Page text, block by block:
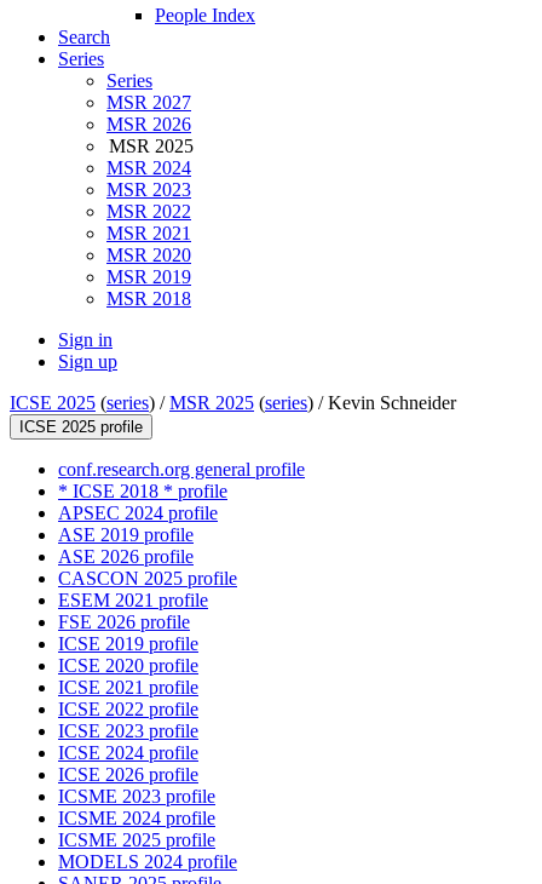
People Index
Search
Series
Series
MSR 2027
MSR 2026
MSR 2025
MSR 2024
MSR 2023
MSR 2022
MSR 2021
MSR 2020
MSR 2019
MSR 2018
Sign in
Sign up
ICSE 2025 (series) /MSR 2025 (series) /Kevin Schneider
ICSE 2025 profile
conf.research.org general profile
* ICSE 2018 * profile
APSEC 2024 profile
ASE 2019 profile
ASE 2026 profile
CASCON 2025 profile
ESEM 2021 profile
FSE 2026 profile
ICSE 2019 profile
ICSE 2020 profile
ICSE 2021 profile
ICSE 2022 profile
ICSE 2023 profile
ICSE 2024 profile
ICSE 2026 profile
ICSME 2023 profile
ICSME 2024 profile
ICSME 2025 profile
MODELS 2024 profile